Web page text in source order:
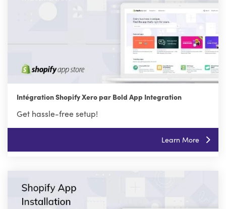
Intégration Shopify Xero par Bold App Integration
Get hassle-free setup!
Learn More